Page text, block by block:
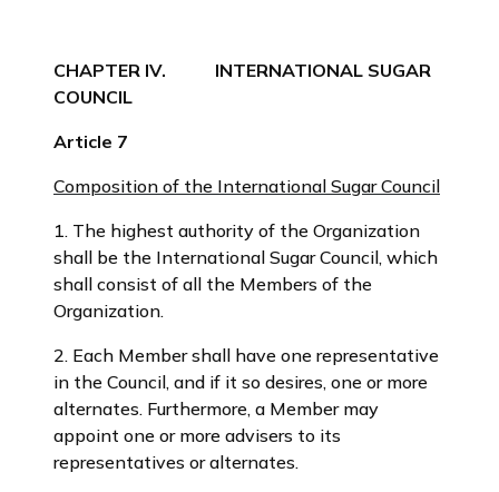
CHAPTER IV. INTERNATIONAL SUGAR
COUNCIL
Article 7
Composition of the International Sugar Council
1. The highest authority of the Organization
shall be the International Sugar Council, which
shall consist of all the Members of the
Organization.
2. Each Member shall have one representative
in the Council, and if it so desires, one or more
alternates. Furthermore, a Member may
appoint one or more advisers to its
representatives or alternates.